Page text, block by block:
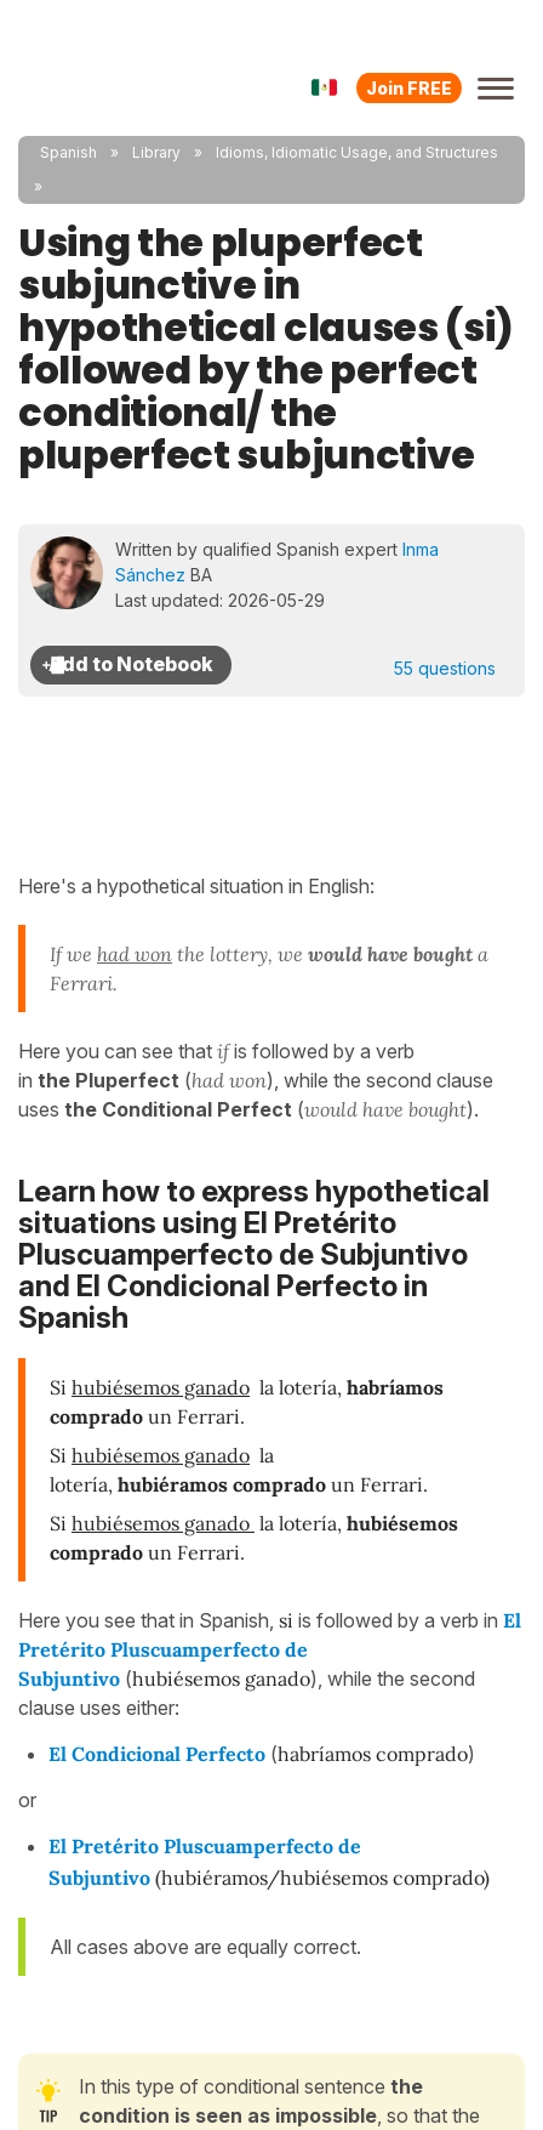
Join FREE
Spanish Library Idioms, Idiomatic Usage, and Structures
Using the pluperfect
subjunctive in
hypothetical clauses (si)
followed by the perfect
conditional/ the
pluperfect subjunctive
Written by qualified Spanish expert Inma
Sánchez BA
Last updated: 2026-05-29
55 questions
Here's a hypothetical situation in English:
If we had won the lottery, we would have bought a
Ferrari.
Here you can see that ifis followed by a verb
in the Pluperfect (had won), while the second clause
uses the Conditional Perfect (would have bought).
Learn how to express hypothetical
situations using El Pretérito
Pluscuamperfecto de Subjuntivo
and El Condicional Perfecto in
Spanish
Si hubiésemos ganado la lotería, habríamos
comprado un Ferrari.
Si hubiésemos ganado la
lotería, hubiéramos comprado un Ferrari.
Si hubiésemos ganado la lotería, hubiésemos
comprado un Ferrari.
Here you see that in Spanish, si is followed by a verb in El
Pretérito Pluscuamperfecto de
Subjuntivo (hubiésemos ganado), while the second
clause uses either:
El Condicional Perfecto (habríamos comprado)
or
El Pretérito Pluscuamperfecto de
Subjuntivo (hubiéramos/hubiésemos comprado)
All cases above are equally correct.
In this type of conditional sentence the
condition is seen as impossible, so that the